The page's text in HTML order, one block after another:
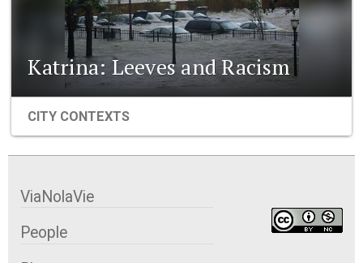
Katrina: Leeves and Racism
CITY CONTEXTS
ViaNolaVie
People